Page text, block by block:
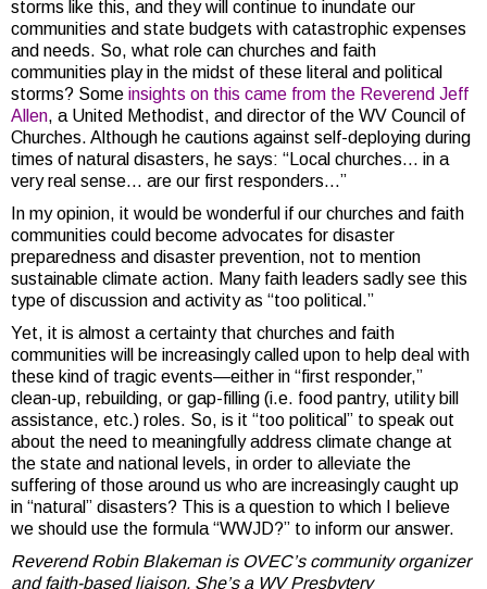
storms like this, and they will continue to inundate our
communities and state budgets with catastrophic expenses
and needs. So, what role can churches and faith
communities play in the midst of these literal and political
storms? Some insights on this came from the Reverend Jeff
Allen, a United Methodist, and director of the WV Council of
Churches. Although he cautions against self-deploying during
times of natural disasters, he says: “Local churches… in a
very real sense… are our first responders…”
In my opinion, it would be wonderful if our churches and faith
communities could become advocates for disaster
preparedness and disaster prevention, not to mention
sustainable climate action. Many faith leaders sadly see this
type of discussion and activity as “too political.”
Yet, it is almost a certainty that churches and faith
communities will be increasingly called upon to help deal with
these kind of tragic events—either in “first responder,”
clean-up, rebuilding, or gap-filling (i.e. food pantry, utility bill
assistance, etc.) roles. So, is it “too political” to speak out
about the need to meaningfully address climate change at
the state and national levels, in order to alleviate the
suffering of those around us who are increasingly caught up
in “natural” disasters? This is a question to which I believe
we should use the formula “WWJD?” to inform our answer.
Reverend Robin Blakeman is OVEC’s community organizer
and faith-based liaison. She’s a WV Presbytery